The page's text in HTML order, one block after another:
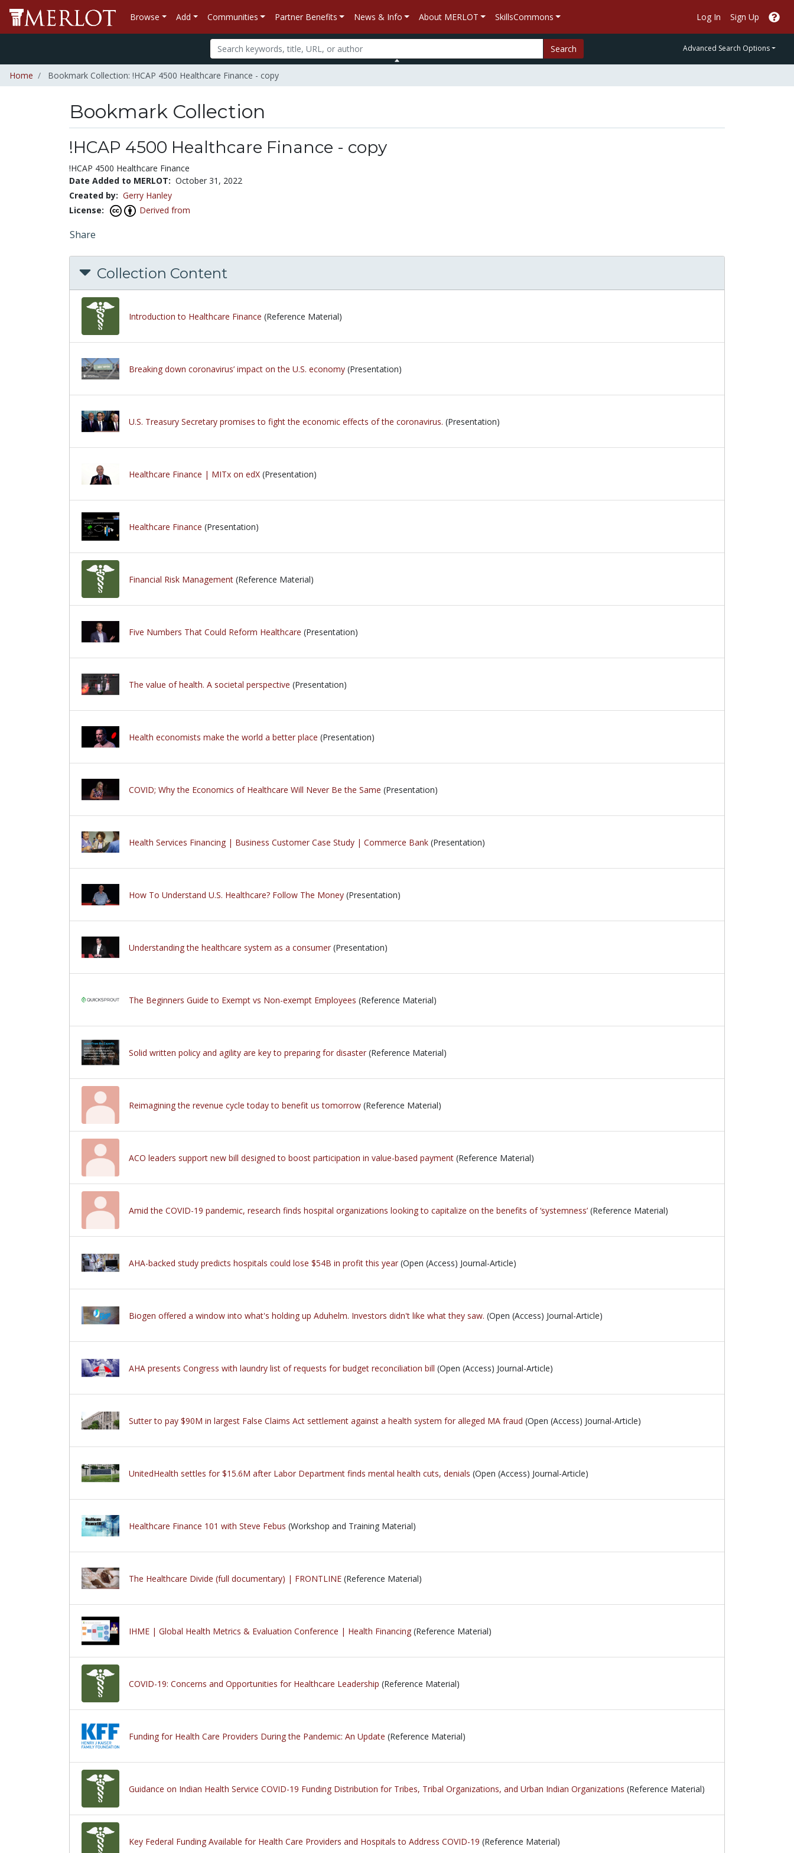
Browse Add Communities Partner Benefits News & Info About MERLOT SkillsCommons Log In Sign Up
Search Advanced Search Options
Home Bookmark Collection: !HCAP 4500 Healthcare Finance - copy
Bookmark Collection
!HCAP 4500 Healthcare Finance - copy
!HCAP 4500 Healthcare Finance
Date Added to MERLOT: October 31, 2022
Created by: Gerry Hanley
License:
Derived from
Share
Collection Content
Introduction to Healthcare Finance (Reference Material)
Breaking down coronavirus’ impact on the U.S. economy (Presentation)
U.S. Treasury Secretary promises to fight the economic effects of the coronavirus. (Presentation)
Healthcare Finance | MITx on edX (Presentation)
Healthcare Finance (Presentation)
Financial Risk Management (Reference Material)
Five Numbers That Could Reform Healthcare (Presentation)
The value of health. A societal perspective (Presentation)
Health economists make the world a better place (Presentation)
COVID; Why the Economics of Healthcare Will Never Be the Same (Presentation)
Health Services Financing | Business Customer Case Study | Commerce Bank (Presentation)
How To Understand U.S. Healthcare? Follow The Money (Presentation)
Understanding the healthcare system as a consumer (Presentation)
The Beginners Guide to Exempt vs Non-exempt Employees (Reference Material)
Solid written policy and agility are key to preparing for disaster (Reference Material)
Reimagining the revenue cycle today to benefit us tomorrow (Reference Material)
ACO leaders support new bill designed to boost participation in value-based payment (Reference Material)
Amid the COVID-19 pandemic, research finds hospital organizations looking to capitalize on the benefits of ‘systemness’ (Reference Material)
AHA-backed study predicts hospitals could lose $54B in profit this year (Open (Access) Journal-Article)
Biogen offered a window into what's holding up Aduhelm. Investors didn't like what they saw. (Open (Access) Journal-Article)
AHA presents Congress with laundry list of requests for budget reconciliation bill (Open (Access) Journal-Article)
Sutter to pay $90M in largest False Claims Act settlement against a health system for alleged MA fraud (Open (Access) Journal-Article)
UnitedHealth settles for $15.6M after Labor Department finds mental health cuts, denials (Open (Access) Journal-Article)
Healthcare Finance 101 with Steve Febus (Workshop and Training Material)
The Healthcare Divide (full documentary) | FRONTLINE (Reference Material)
IHME | Global Health Metrics & Evaluation Conference | Health Financing (Reference Material)
COVID-19: Concerns and Opportunities for Healthcare Leadership (Reference Material)
Funding for Health Care Providers During the Pandemic: An Update (Reference Material)
Guidance on Indian Health Service COVID-19 Funding Distribution for Tribes, Tribal Organizations, and Urban Indian Organizations (Reference Material)
Key Federal Funding Available for Health Care Providers and Hospitals to Address COVID-19 (Reference Material)